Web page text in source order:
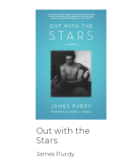
Out with the
Stars
James Purdy